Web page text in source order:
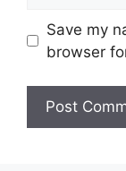
Save my
browser